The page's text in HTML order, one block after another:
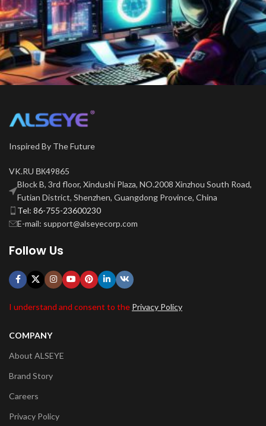
Inspired By The Future
VK.RU ВК49865
Block B, 3rd floor, Xindushi Plaza, NO.2008 Xinzhou South Road,
Futian District, Shenzhen, Guangdong Province, China
Tel: 86-755-23600230
E-mail: support@alseyecorp.com
Follow Us
I understand and consent to the Privacy Policy
COMPANY
About ALSEYE
Brand Story
Careers
Privacy Policy